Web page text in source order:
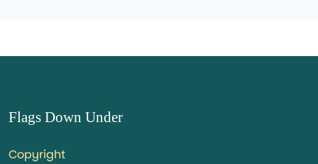
Flags Down Under
Copyright